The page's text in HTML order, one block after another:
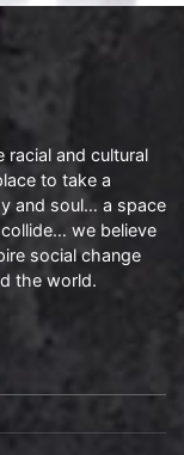
racial and cultural
to take a
and soul… a space
we believe
social change
the world.